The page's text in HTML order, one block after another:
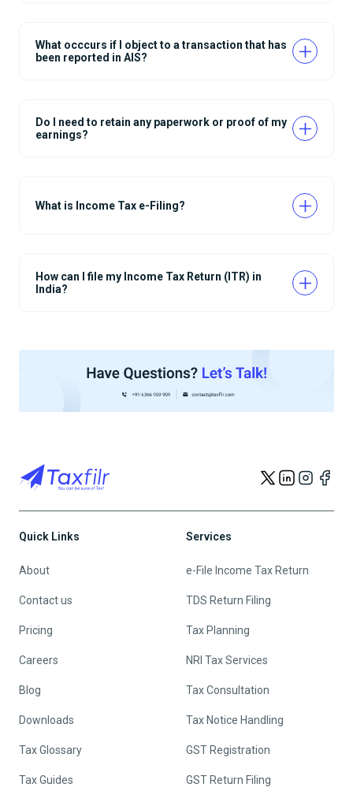
What occcurs if I object to a transaction that has
been reported in AIS?
Do I need to retain any paperwork or proof of my
earnings?
What is Income Tax e-Filing?
How can I file my Income Tax Return (ITR) in
India?
Quick Links
About
Contact us
Pricing
Careers
Blog
Downloads
Tax Glossary
Tax Guides
Services
e-File Income Tax Return
TDS Return Filing
Tax Planning
NRI Tax Services
Tax Consultation
Tax Notice Handling
GST Registration
GST Return Filing